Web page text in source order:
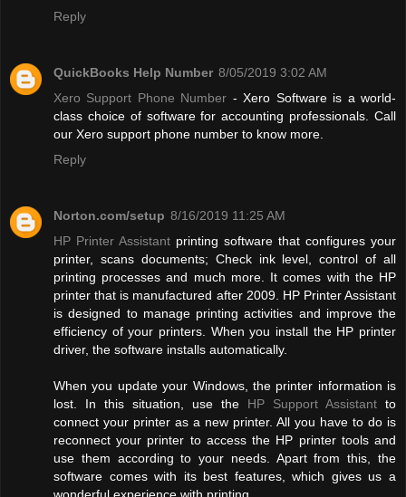
Reply
QuickBooks Help Number 8/05/2019 3:02 AM
Xero Support Phone Number - Xero Software is a world-
class choice of software for accounting professionals. Call
our Xero support phone number to know more.
Reply
Norton.com/setup 8/16/2019 11:25 AM
HP Printer Assistant printing software that configures your
printer, scans documents; Check ink level, control of all
printing processes and much more. It comes with the HP
printer that is manufactured after 2009. HP Printer Assistant
is designed to manage printing activities and improve the
efficiency of your printers. When you install the HP printer
driver, the software installs automatically.
When you update your Windows, the printer information is
lost. In this situation, use the HP Support Assistant to
connect your printer as a new printer. All you have to do is
reconnect your printer to access the HP printer tools and
use them according to your needs. Apart from this, the
software comes with its best features, which gives us a